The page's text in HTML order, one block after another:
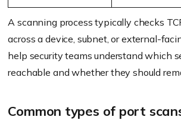
A scanning process typically checks
across a device, subnet, or external-
help security teams understand which
reachable and whether they should
Common types of port